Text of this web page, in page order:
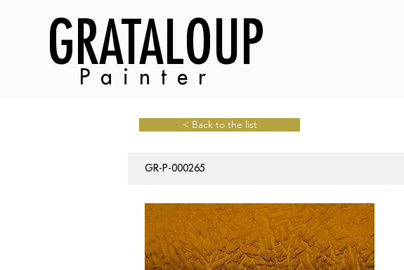
GRATALOUP
Painter
< Back to the list
GR-P-000265